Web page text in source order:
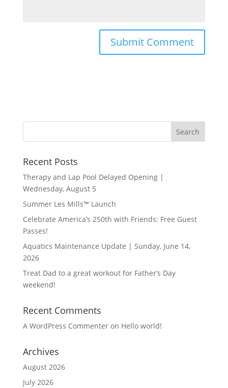
Recent Posts
Therapy and Lap Pool Delayed Opening |
Wednesday, August 5
Summer Les Mills™ Launch
Celebrate America’s 250th with Friends: Free Guest
Passes!
Aquatics Maintenance Update | Sunday, June 14,
2026
Treat Dad to a great workout for Father’s Day
weekend!
Recent Comments
A WordPress Commenteron Hello world!
Archives
August 2026
July 2026